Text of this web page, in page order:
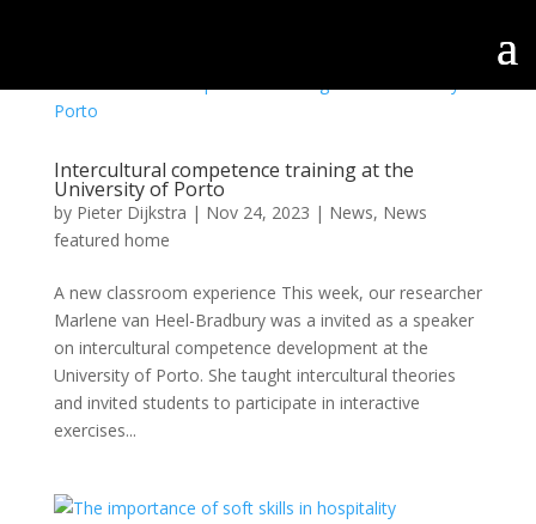
Intercultural competence training at the
University of Porto
by Pieter Dijkstra | Nov 24, 2023 | News, News
featured home
A new classroom experience This week, our researcher
Marlene van Heel-Bradbury was a invited as a speaker
on intercultural competence development at the
University of Porto. She taught intercultural theories
and invited students to participate in interactive
exercises...